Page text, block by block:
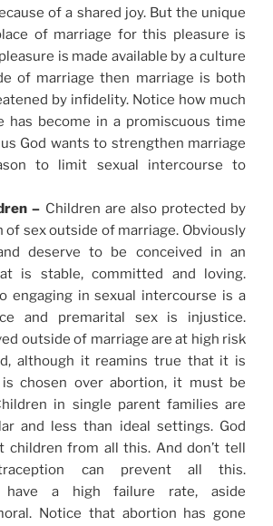
of a shared joy. But the unique
of marriage for this pleasure is
is made available by a culture
of marriage then marriage is both
by infidelity. Notice how much
has become in a promiscuous time
God wants to strengthen marriage
to limit sexual intercourse to
– Children are also protected by
of sex outside of marriage. Obviously
deserve to be conceived in an
is stable, committed and loving.
engaging in sexual intercourse is a
and premarital sex is injustice.
outside of marriage are at high risk
although it reamins true that it is
chosen over abortion, it must be
in single parent families are
and less than ideal settings. God
children from all this. And don’t tell
can prevent all this.
have a high failure rate, aside
Notice that abortion has gone